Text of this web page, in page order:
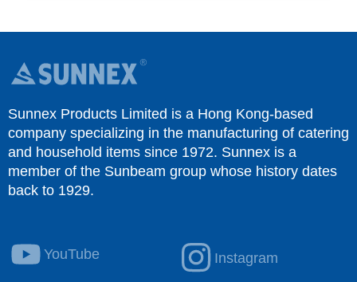
Sunnex Products Limited is a Hong Kong-based
company specializing in the manufacturing of catering
and household items since 1972. Sunnex is a
member of the Sunbeam group whose history dates
back to 1929.
YouTube Instagram